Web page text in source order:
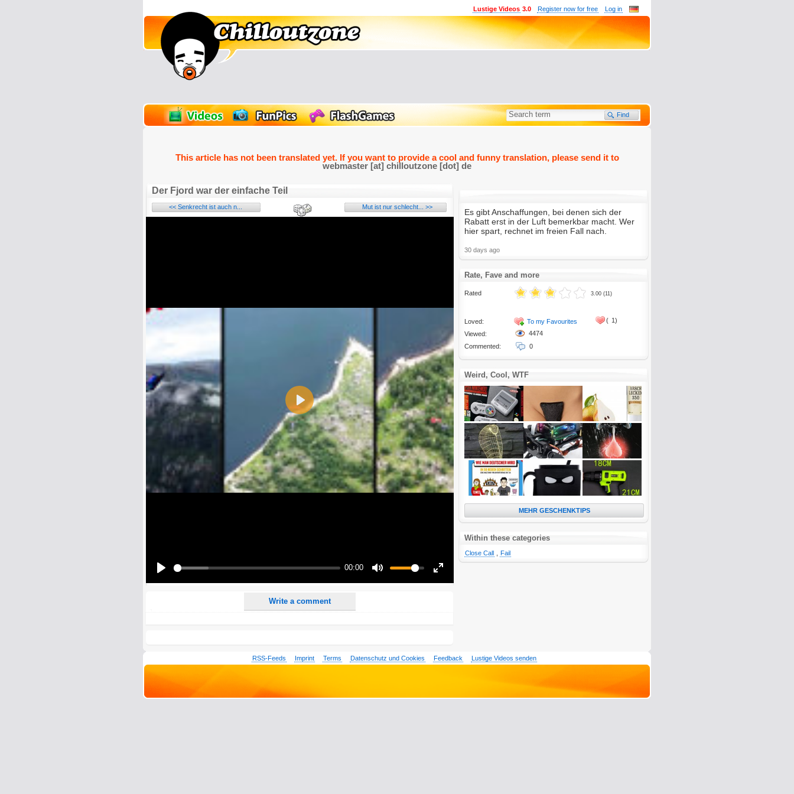
Log in
Register now for free
Lustige Videos 3.0
This article has not been translated yet. If you want to provide a cool and funny translation, please send it to
webmaster [at] chilloutzone [dot] de
Der Fjord war der einfache Teil
<< Senkrecht ist auch n... Mut ist nur schlecht... >>
00:00
Play
Write a comment
E-Mail address (optional):
Yes, I want to be informed when someone else comments to this content.
Es gibt Anschaffungen, bei denen sich der
Rabatt erst in der Luft bemerkbar macht. Wer
hier spart, rechnet im freien Fall nach.
30 days ago
Rate, Fave and more
Rated
Loved:
Viewed:
Commented:
3.00 (11)
To my Favourites
4474
0
( 1)
Weird, Cool, WTF
MEHR GESCHENKTIPS
Within these categories
Close Call Fail
RSS-Feeds Imprint Terms Datenschutz und Cookies Feedback Lustige Videos senden